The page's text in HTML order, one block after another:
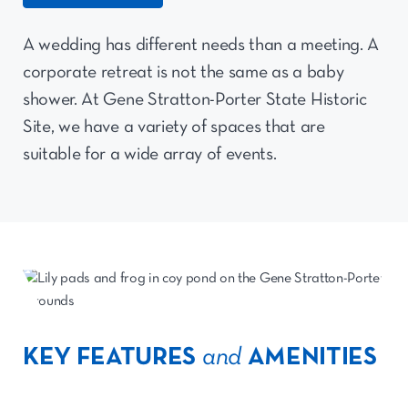
A wedding has different needs than a meeting. A
corporate retreat is not the same as a baby
shower. At Gene Stratton-Porter State Historic
Site, we have a variety of spaces that are
suitable for a wide array of events.
KEY FEATURES and AMENITIES